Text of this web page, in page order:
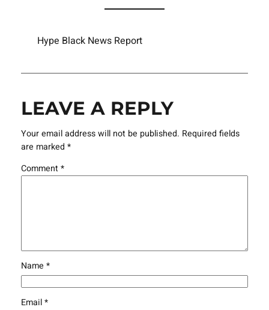
Hype Black News Report
LEAVE A REPLY
Your email address will not be published. Required fields
are marked *
Comment*
Name *
Email*